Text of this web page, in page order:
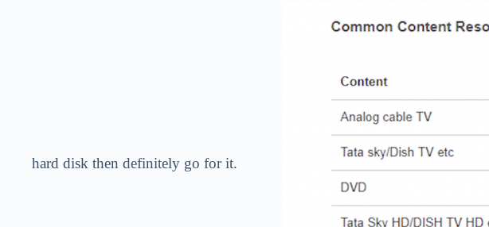
hard disk then definitely go for it.